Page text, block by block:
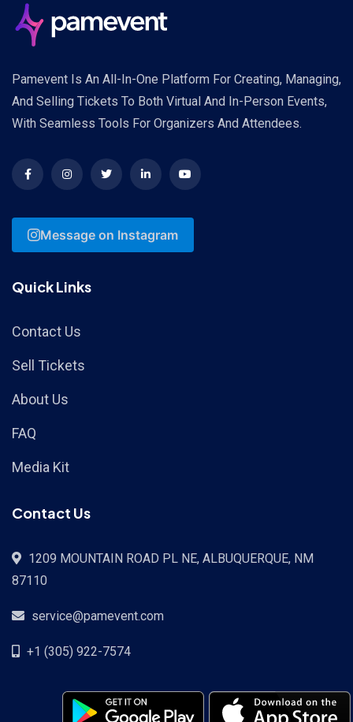
Pamevent Is An All-In-One Platform For Creating, Managing,
And Selling Tickets To Both Virtual And In-Person Events,
With Seamless Tools For Organizers And Attendees.
Message on Instagram
Quick Links
Contact Us
Sell Tickets
About Us
FAQ
Media Kit
Contact Us
1209 MOUNTAIN ROAD PL NE, ALBUQUERQUE, NM
87110
service@pamevent.com
+1 (305) 922-7574